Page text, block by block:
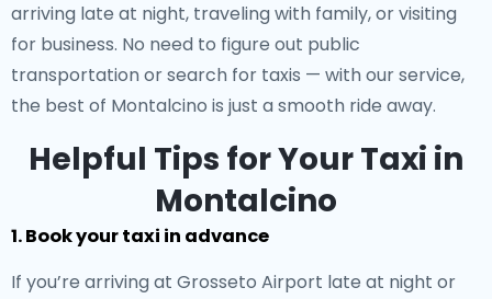
arriving late at night, traveling with family, or visiting
for business. No need to figure out public
transportation or search for taxis — with our service,
the best of Montalcino is just a smooth ride away.
Helpful Tips for Your Taxi in
Montalcino
1. Book your taxi in advance
If you’re arriving at Grosseto Airport late at night or